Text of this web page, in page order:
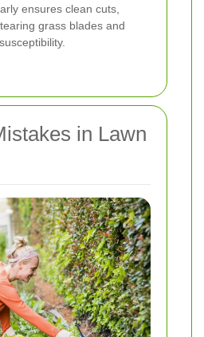
ensures clean cuts,
grass blades and
in Lawn